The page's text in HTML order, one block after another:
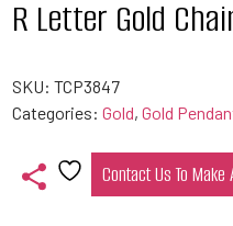
R Letter Gold
SKU:TCP3847
Categories:Gold,Gold
Contact Us To